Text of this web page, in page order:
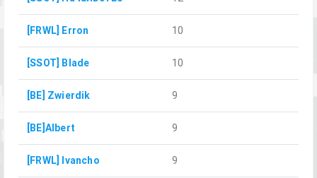
[FRWL] Erron 10
[SSOT] Blade 10
[BE] Zwierdik 9
[BE]Albert 9
[FRWL] Ivancho 9